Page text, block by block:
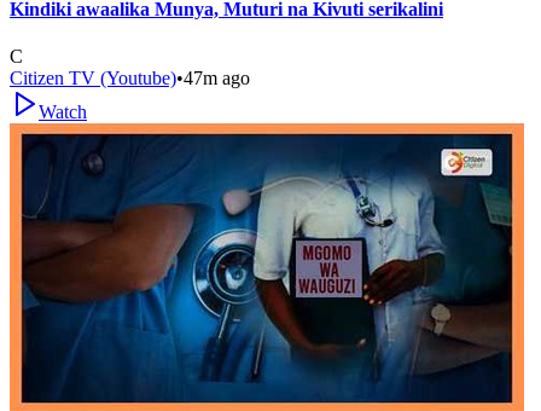
Kindiki awaalika Munya, Muturi na Kivuti serikalini
C
Citizen TV (Youtube)•47m ago
Watch